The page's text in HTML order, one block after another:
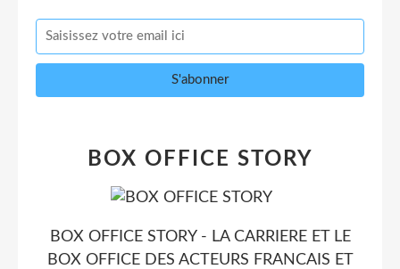
BOX OFFICE STORY
BOX OFFICE STORY - LA CARRIERE ET LE
BOX OFFICE DES ACTEURS FRANCAIS ET